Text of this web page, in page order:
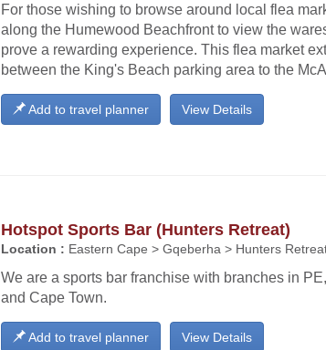
For those wishing to browse around local flea
along the Humewood Beachfront to view the
prove a rewarding experience. This flea market
between the King's Beach parking area to the
View Details
Add to travel planner
Hotspot Sports Bar (Hunters Retreat)
Location : Eastern Cape > Gqeberha > Hunters
We are a sports bar franchise with branches in
and Cape Town.
View Details
Add to travel planner